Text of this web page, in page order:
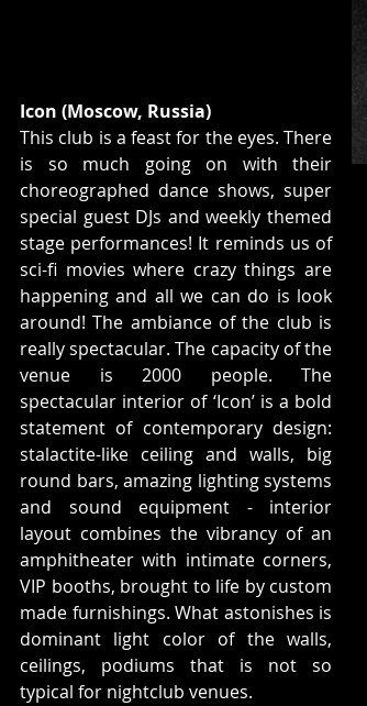
Icon (Moscow, Russia)
This club is a feast for the eyes. There
is so much going on with their
choreographed dance shows, super
special guest DJs and weekly themed
stage performances! It reminds us of
sci-fi movies where crazy things are
happening and all we can do is look
around! The ambiance of the club is
really spectacular. The capacity of the
venue is 2000 people. The
spectacular interior of ‘Icon’ is a bold
statement of contemporary design:
stalactite-like ceiling and walls, big
round bars, amazing lighting systems
and sound equipment - interior
layout combines the vibrancy of an
amphitheater with intimate corners,
VIP booths, brought to life by custom
made furnishings. What astonishes is
dominant light color of the walls,
ceilings, podiums that is not so
typical for nightclub venues.